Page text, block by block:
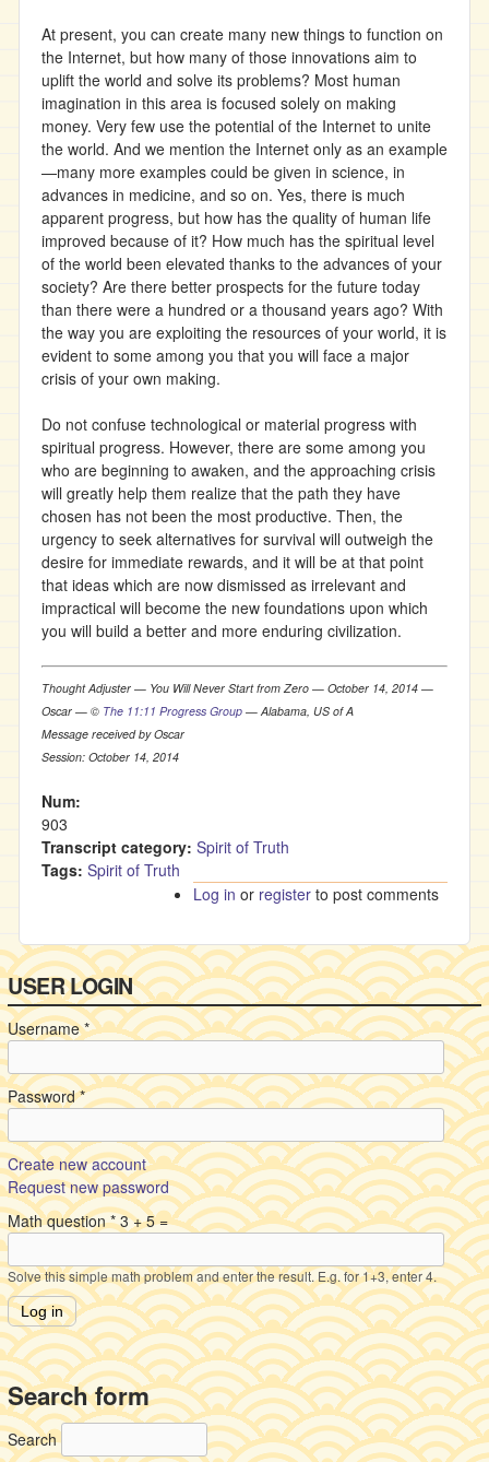
At present, you can create many new things to function on
the Internet, but how many of those innovations aim to
uplift the world and solve its problems? Most human
imagination in this area is focused solely on making
money. Very few use the potential of the Internet to unite
the world. And we mention the Internet only as an example
—many more examples could be given in science, in
advances in medicine, and so on. Yes, there is much
apparent progress, but how has the quality of human life
improved because of it? How much has the spiritual level
of the world been elevated thanks to the advances of your
society? Are there better prospects for the future today
than there were a hundred or a thousand years ago? With
the way you are exploiting the resources of your world, it is
evident to some among you that you will face a major
crisis of your own making.
Do not confuse technological or material progress with
spiritual progress. However, there are some among you
who are beginning to awaken, and the approaching crisis
will greatly help them realize that the path they have
chosen has not been the most productive. Then, the
urgency to seek alternatives for survival will outweigh the
desire for immediate rewards, and it will be at that point
that ideas which are now dismissed as irrelevant and
impractical will become the new foundations upon which
you will build a better and more enduring civilization.
Thought Adjuster — You Will Never Start from Zero — October 14, 2014 —
Oscar — © The 11:11 Progress Group — Alabama, US of A
Message received by Oscar
Session: October 14, 2014
Num:
903
Transcript category: Spirit of Truth
Tags: Spirit of Truth
Log in or register to post comments
USER LOGIN
Username*
Password*
Create new account
Request new password
Math question* 3 + 5 =
Solve this simple math problem and enter the result. E.g. for 1+3, enter 4.
Search form
Search